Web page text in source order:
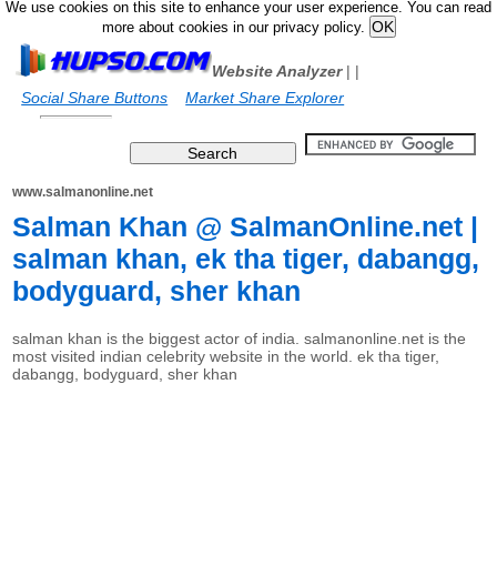
We use cookies on this site to enhance your user experience. You can read
more about cookies in our privacy policy.
Website Analyzer|
Social Share Buttons
|
Market Share Explorer
www.salmanonline.net
Salman Khan @ SalmanOnline.net |
salman khan, ek tha tiger, dabangg,
bodyguard, sher khan
salman khan is the biggest actor of india. salmanonline.net is the
most visited indian celebrity website in the world. ek tha tiger,
dabangg, bodyguard, sher khan